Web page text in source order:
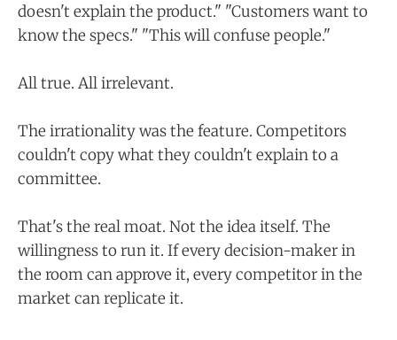
doesn't explain the product." "Customers want to
know the specs." "This will confuse people."
All true. All irrelevant.
The irrationality was the feature. Competitors
couldn't copy what they couldn't explain to a
committee.
That's the real moat. Not the idea itself. The
willingness to run it. If every decision-maker in
the room can approve it, every competitor in the
market can replicate it.